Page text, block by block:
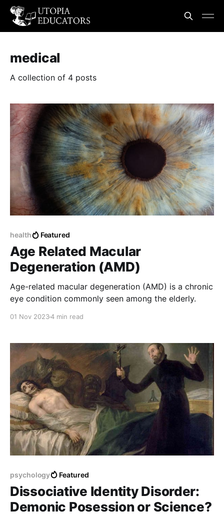
medical
A collection of 4 posts
health Featured
Age Related Macular
Degeneration (AMD)
Age-related macular degeneration (AMD) is a chronic
eye condition commonly seen among the elderly.
01 Nov 20234 min read
psychology Featured
Dissociative Identity Disorder:
Demonic Posession or Science?